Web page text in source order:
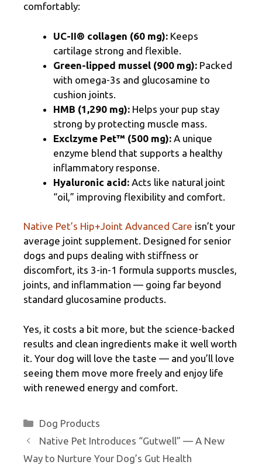
comfortably:
UC-II® collagen (60 mg): Keeps
cartilage strong and flexible.
Green-lipped mussel (900 mg): Packed
with omega-3s and glucosamine to
cushion joints.
HMB (1,290 mg): Helps your pup stay
strong by protecting muscle mass.
Exclzyme Pet™ (500 mg): A unique
enzyme blend that supports a healthy
inflammatory response.
Hyaluronic acid: Acts like natural joint
“oil,” improving flexibility and comfort.
Native Pet’s Hip+Joint Advanced Care isn’t your
average joint supplement. Designed for senior
dogs and pups dealing with stiffness or
discomfort, its 3-in-1 formula supports muscles,
joints, and inflammation — going far beyond
standard glucosamine products.
Yes, it costs a bit more, but the science-backed
results and clean ingredients make it well worth
it. Your dog will love the taste — and you’ll love
seeing them move more freely and enjoy life
with renewed energy and comfort.
Categories
Dog Products
Native Pet Introduces “Gutwell” — A New
Way to Nurture Your Dog’s Gut Health